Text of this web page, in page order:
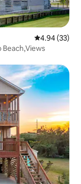
4.94 out of 5
4.94 (33)
Beach,Views